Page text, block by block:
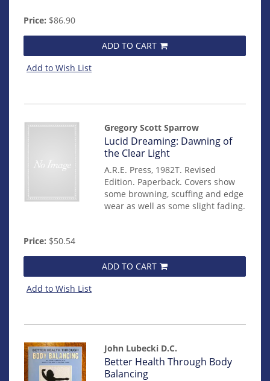
Price: $86.90
ADD TO CART
Add to Wish List
Gregory Scott Sparrow
Item
mon0000012898
Lucid Dreaming: Dawning of
the Clear Light
A.R.E. Press, 1982T. Revised
Edition. Paperback. Covers show
some browning, scuffing and edge
wear as well as some slight fading.
Price: $50.54
ADD TO CART
Add to Wish List
John Lubecki D.C.
Item
mon0000012857
Better Health Through Body
Balancing